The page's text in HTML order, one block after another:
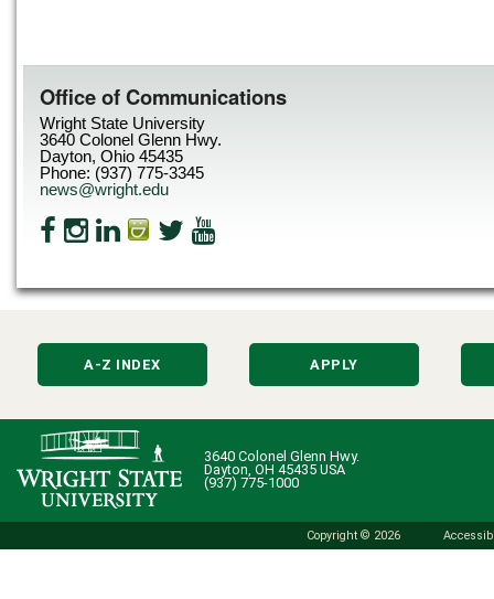
Office of Communications
Wright State University
3640 Colonel Glenn Hwy.
Dayton, Ohio 45435
Phone: (937) 775-3345
news@wright.edu
A-Z INDEX APPLY
3640 Colonel Glenn Hwy.
Dayton, OH 45435 USA
(937) 775-1000
Copyright © 2026